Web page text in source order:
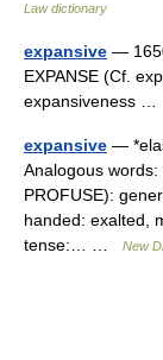
Law dictionary
expansive —
EXPANSE (Cf.
expansiveness …
expansive —
Analogous
PROFUSE):
handed: exalted,
tense:… …
New